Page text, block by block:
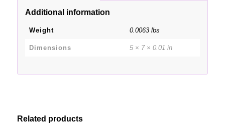
Additional information
Weight 0.0063 lbs
Dimensions 5 × 7 × 0.01 in
Related products